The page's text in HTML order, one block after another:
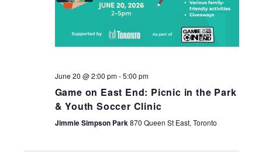
June 20 @ 2:00 pm-5:00 pm
Game on East End: Picnic in the Park
& Youth Soccer Clinic
Jimmie Simpson Park870 Queen St East, Toronto